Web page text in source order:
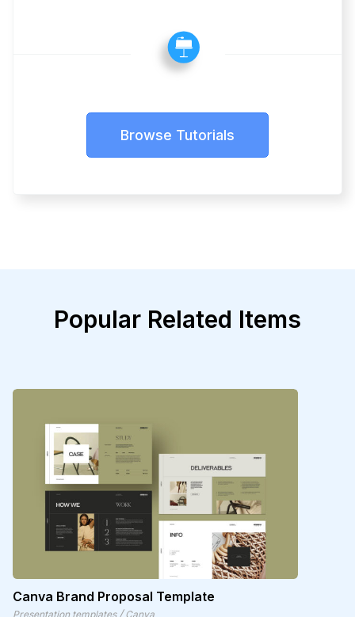
Browse Tutorials
Popular Related Items
Canva Brand Proposal Template
Presentation templates / Canva